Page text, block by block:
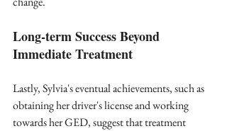
Long-term Success Beyond
Immediate Treatment
Lastly, Sylvia's eventual achievements, such as
obtaining her driver's license and working
towards her GED, suggest that treatment